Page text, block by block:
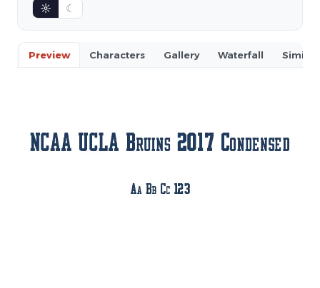
☼ ☾
Preview Characters Gallery Waterfall Similar